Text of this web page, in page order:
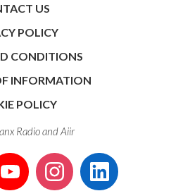
US
POLICY
CONDITIONS
INFORMATION
POLICY
Radio andAiir